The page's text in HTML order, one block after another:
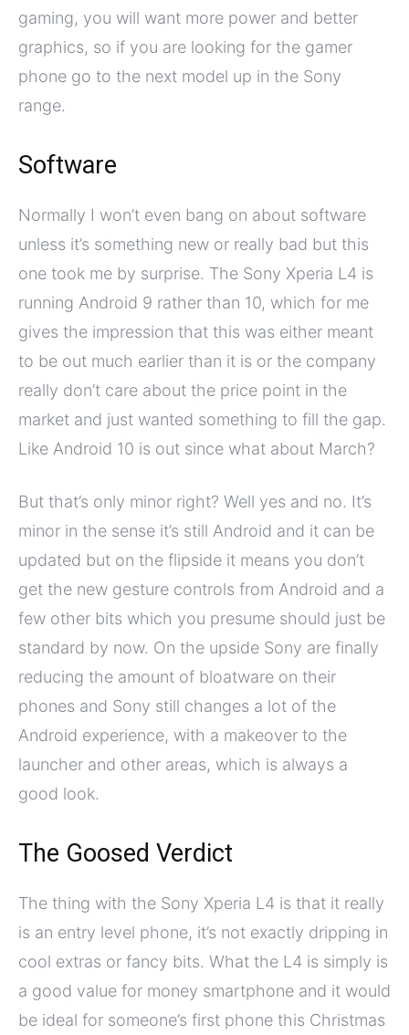
gaming, you will want more power and better
graphics, so if you are looking for the gamer
phone go to the next model up in the Sony
range.
Software
Normally I won’t even bang on about software
unless it’s something new or really bad but this
one took me by surprise. The Sony Xperia L4 is
running Android 9 rather than 10, which for me
gives the impression that this was either meant
to be out much earlier than it is or the company
really don’t care about the price point in the
market and just wanted something to fill the gap.
Like Android 10 is out since what about March?
But that’s only minor right? Well yes and no. It’s
minor in the sense it’s still Android and it can be
updated but on the flipside it means you don’t
get the new gesture controls from Android and a
few other bits which you presume should just be
standard by now. On the upside Sony are finally
reducing the amount of bloatware on their
phones and Sony still changes a lot of the
Android experience, with a makeover to the
launcher and other areas, which is always a
good look.
The Goosed Verdict
The thing with the Sony Xperia L4 is that it really
is an entry level phone, it’s not exactly dripping in
cool extras or fancy bits. What the L4 is simply is
a good value for money smartphone and it would
be ideal for someone’s first phone this Christmas